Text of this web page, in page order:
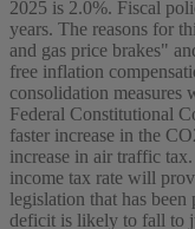
2025 is 2.0%. Fiscal
years. The reasons for
and gas price brakes"
free inflation
consolidation measures
Federal Constitutional
faster increase in the
increase in air traffic
income tax rate will
legislation that has
deficit is likely to fall to